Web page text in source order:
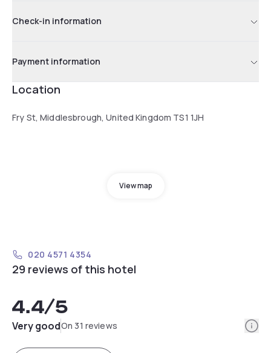
Check-in information
Payment information
Location
Fry St, Middlesbrough, United Kingdom TS1 1JH
View map
020 4571 4354
29 reviews of this hotel
4.4/5
Very goodOn 31 reviews